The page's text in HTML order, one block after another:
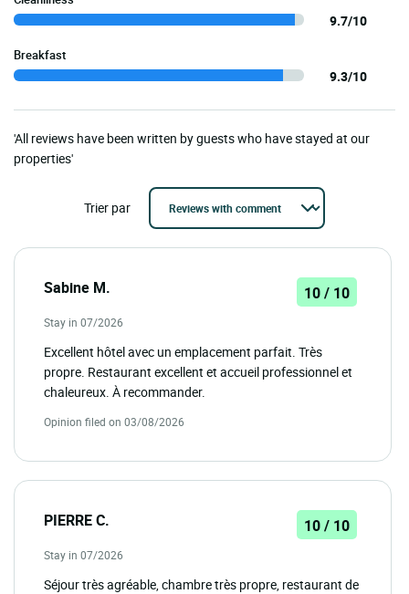
9.7/10
Breakfast
9.3/10
'All reviews have been written by guests who have stayed at our
properties'
Trier par
Sabine M. 10 / 10
Stay in 07/2026
Excellent hôtel avec un emplacement parfait. Très
propre. Restaurant excellent et accueil professionnel et
chaleureux. À recommander.
Opinion filed on 03/08/2026
PIERRE C. 10 / 10
Stay in 07/2026
Séjour très agréable, chambre très propre, restaurant de